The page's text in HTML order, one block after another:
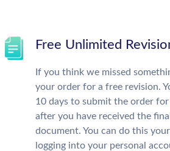
Free Unlimited
If you think we missed
your order for a free revision.
10 days to submit the order
after you have received the final
document. You can do this
logging into your personal